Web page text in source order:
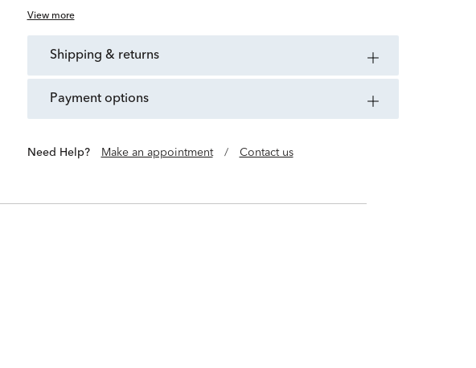
View more
shipping & returns
payment options
Need Help? Make an appointment / Contact us